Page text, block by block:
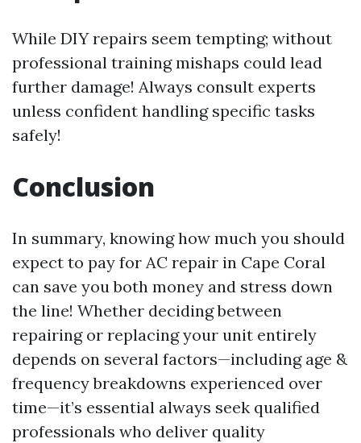
While DIY repairs seem tempting; without
professional training mishaps could lead
further damage! Always consult experts
unless confident handling specific tasks
safely!
Conclusion
In summary, knowing how much you should
expect to pay for AC repair in Cape Coral
can save you both money and stress down
the line! Whether deciding between
repairing or replacing your unit entirely
depends on several factors—including age &
frequency breakdowns experienced over
time—it’s essential always seek qualified
professionals who deliver quality